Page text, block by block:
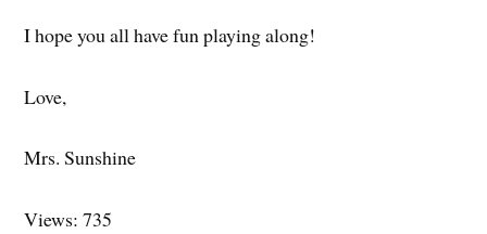
I hope you all have fun playing along!
Love,
Mrs. Sunshine
Views: 735